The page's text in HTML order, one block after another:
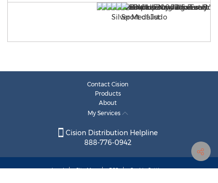
Contact Cision
Products
About
My Services
Cision Distribution Helpline
888-776-0942
Legal Site Map RSS Cookie Settings